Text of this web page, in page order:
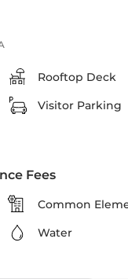
Rooftop Deck
Visitor Parking
Fees
Common
Water